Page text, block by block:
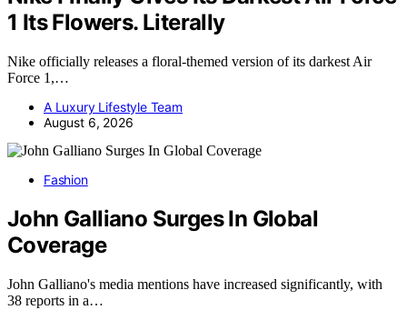
1 Its Flowers. Literally
Nike officially releases a floral-themed version of its darkest Air
Force 1,…
A Luxury Lifestyle Team
August 6, 2026
Fashion
John Galliano Surges In Global
Coverage
John Galliano's media mentions have increased significantly, with
38 reports in a…